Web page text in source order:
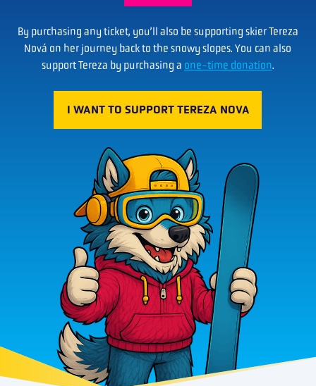
By purchasing any ticket, you’ll also be supporting skier Tereza
Nová on her journey back to the snowy slopes. You can also
support Tereza by purchasing a one-time donation.
I WANT TO SUPPORT TEREZA NOVA